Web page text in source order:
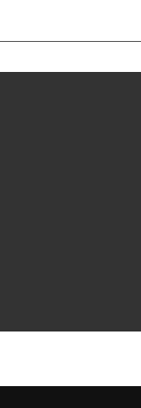
Indie